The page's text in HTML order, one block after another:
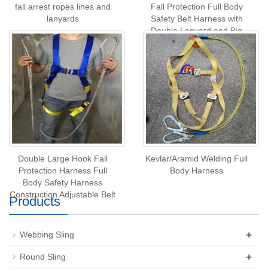
fall arrest ropes lines and
lanyards
Fall Protection Full Body
Safety Belt Harness with
Double Lanyard and Big
Hook with buffer pack CE
Certificate
Double Large Hook Fall
Protection Harness Full
Body Safety Harness
Construction Adjustable Belt
Kevlar/Aramid Welding Full
Body Harness
Products
Webbing Sling +
Round Sling +